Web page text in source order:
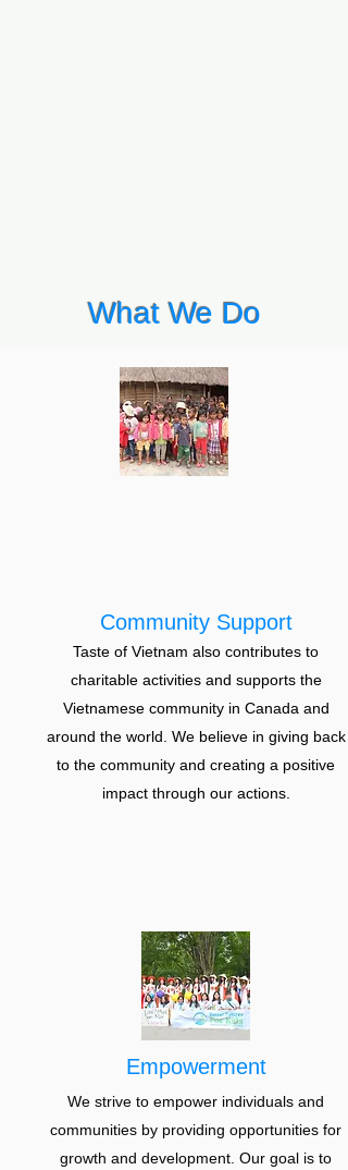
What We Do
Community Support
Taste of Vietnam also contributes to
charitable activities and supports the
Vietnamese community in Canada and
around the world. We believe in giving back
to the community and creating a positive
impact through our actions.
Empowerment
We strive to empower individuals and
communities by providing opportunities for
growth and development. Our goal is to